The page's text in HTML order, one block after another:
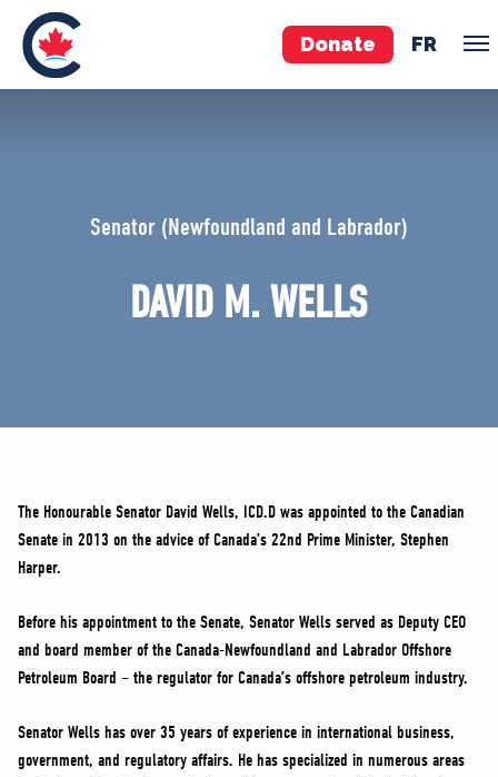
Donate FR
Your Conservative MPs
National Council
NEWS
VOLUNTEER
MERCH
Senator (Newfoundland and Labrador)
DAVID M. WELLS
The Honourable Senator David Wells, ICD.D was appointed to the Canadian
Senate in 2013 on the advice of Canada’s 22nd Prime Minister, Stephen
Harper.
Before his appointment to the Senate, Senator Wells served as Deputy CEO
and board member of the Canada-Newfoundland and Labrador Offshore
Petroleum Board – the regulator for Canada’s offshore petroleum industry.
Senator Wells has over 35 years of experience in international business,
government, and regulatory affairs. He has specialized in numerous areas